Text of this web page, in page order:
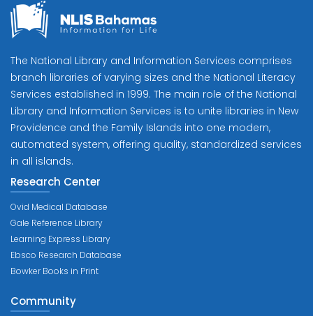
The National Library and Information Services comprises
branch libraries of varying sizes and the National Literacy
Services established in 1999. The main role of the National
Library and Information Services is to unite libraries in New
Providence and the Family Islands into one modern,
automated system, offering quality, standardized services
in all islands.
Research Center
Ovid Medical Database
Gale Reference Library
Learning Express Library
Ebsco Research Database
Bowker Books in Print
Community